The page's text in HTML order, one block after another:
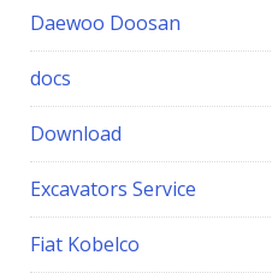
Daewoo Doosan
docs
Download
Excavators Service
Fiat Kobelco